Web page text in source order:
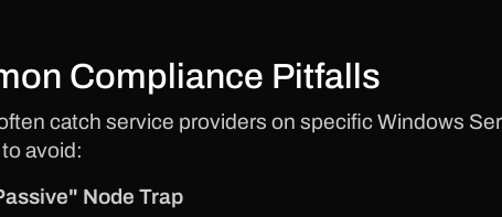
Compliance Pitfalls
catch service providers on specific Windows
avoid:
Node Trap